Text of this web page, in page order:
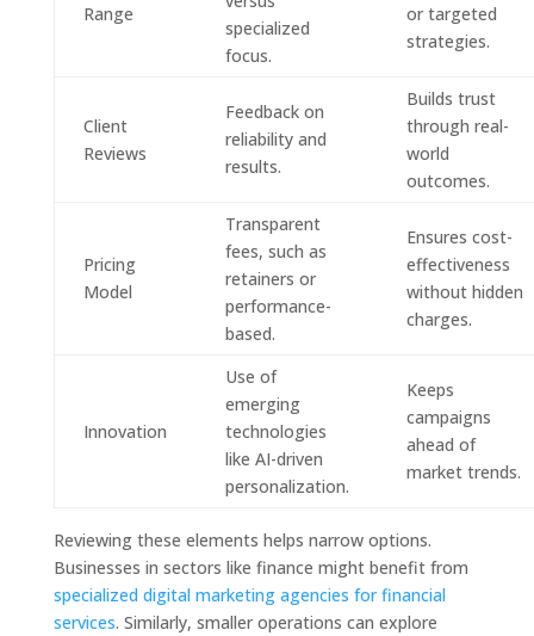
Range
specialized
focus.
or targeted
strategies.
Client
Reviews
Feedback on
reliability and
results.
Builds trust
through real-
world
outcomes.
Pricing
Model
Transparent
fees, such as
retainers or
performance-
based.
Ensures cost-
effectiveness
without hidden
charges.
Innovation
Use of
emerging
technologies
like AI-driven
personalization.
Keeps
campaigns
ahead of
market trends.
Reviewing these elements helps narrow options.
Businesses in sectors like finance might benefit from
specialized digital marketing agencies for financial
services. Similarly, smaller operations can explore